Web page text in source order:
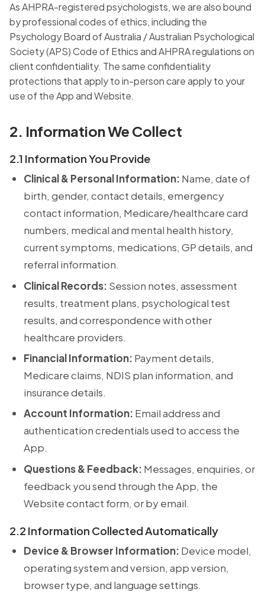
As AHPRA-registered psychologists, we are also bound
by professional codes of ethics, including the
Psychology Board of Australia / Australian Psychological
Society (APS) Code of Ethics and AHPRA regulations on
client confidentiality. The same confidentiality
protections that apply to in-person care apply to your
use of the App and Website.
2. Information We Collect
2.1 Information You Provide
Clinical & Personal Information: Name, date of
birth, gender, contact details, emergency
contact information, Medicare/healthcare card
numbers, medical and mental health history,
current symptoms, medications, GP details, and
referral information.
Clinical Records: Session notes, assessment
results, treatment plans, psychological test
results, and correspondence with other
healthcare providers.
Financial Information: Payment details,
Medicare claims, NDIS plan information, and
insurance details.
Account Information: Email address and
authentication credentials used to access the
App.
Questions & Feedback: Messages, enquiries, or
feedback you send through the App, the
Website contact form, or by email.
2.2 Information Collected Automatically
Device & Browser Information: Device model,
operating system and version, app version,
browser type, and language settings.